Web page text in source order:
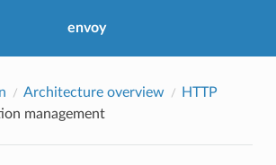
envoy
Architecture overview
HTTP
management